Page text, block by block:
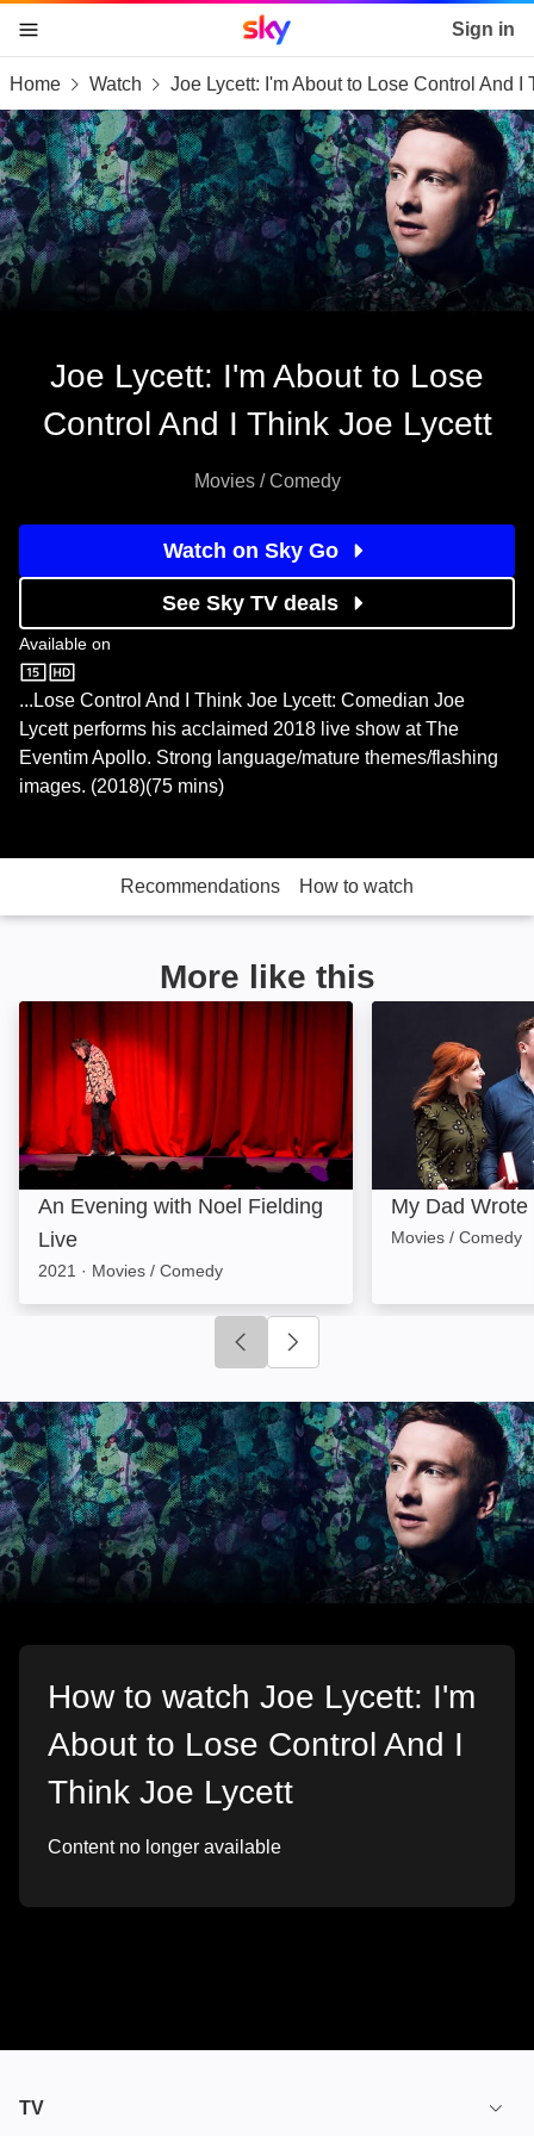
skip to content
skip to footer
skip to the web assistant
Sky home page Sign in
Home Watch Joe Lycett: I'm About to Lose Control And I
Joe Lycett: I'm About to Lose
Control And I Think Joe Lycett
Movies / Comedy
Watch on Sky Go
See Sky TV deals
Available on
Sky Store
...Lose Control And I Think Joe Lycett: Comedian Joe
Lycett performs his acclaimed 2018 live show at The
Eventim Apollo. Strong language/mature themes/flashing
images. (2018)(75 mins)
Recommendations How to watch
More like this
An Evening with Noel Fielding Live: Image
An Evening with Noel Fielding
Live
2021 · Movies / Comedy
My Dad Wrote
My Dad
Movies / Comedy
Click to go to previous slide
How to watch Joe Lycett: I'm
About to Lose Control And I
Think Joe Lycett
Content no longer available
TV